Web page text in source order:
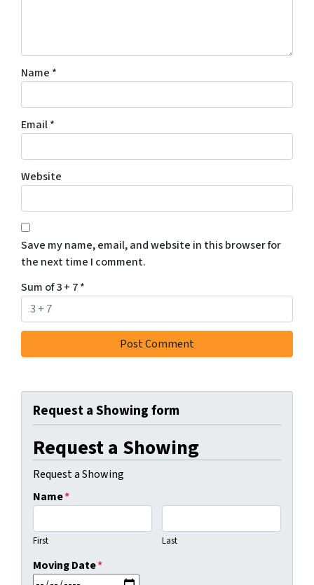
Name *
Email*
Website
Save my name, email, and website in this browser for
the next time I comment.
Sum of 3 + 7*
Request a Showing form
Request a Showing
Request a Showing
Name*
First Last
Moving Date*